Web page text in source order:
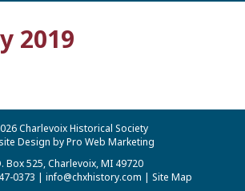
2019
Charlevoix Historical Society
Design by Pro Web Marketing
Box 525, Charlevoix, MI 49720
0373 | info@chxhistory.com | Site Map